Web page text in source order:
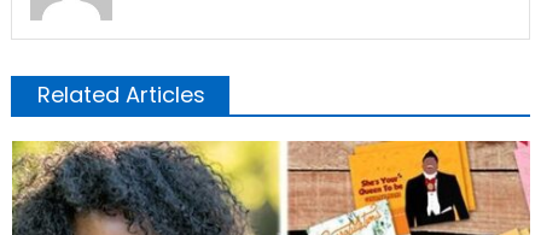
Related Articles